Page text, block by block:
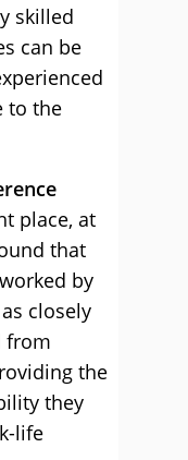
skilled
can be
to the
place, at
that
by
closely
from
the
they
life